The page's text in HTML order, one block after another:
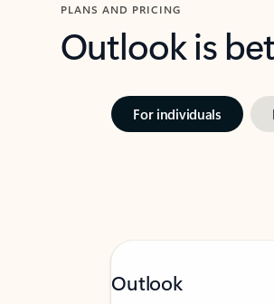
PLANS AND PRICING
Outlook is
For individuals
Outlook